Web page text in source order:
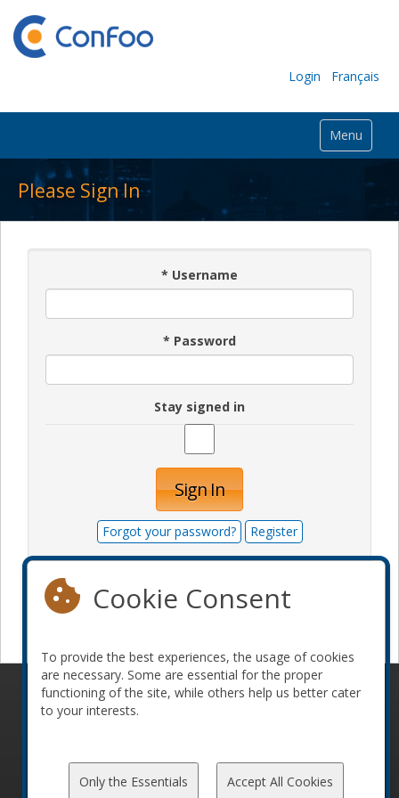
Login Français
Menu
Please Sign In
* Username
* Password
Stay signed in
Sign In
Forgot your password? Register
© 2010-2026 ConFoo. All rights reserved.
Code of
Cookie Consent
To provide the best experiences, the usage of cookies
are necessary. Some are essential for the proper
functioning of the site, while others help us better cater
to your interests.
Only the Essentials Accept All Cookies